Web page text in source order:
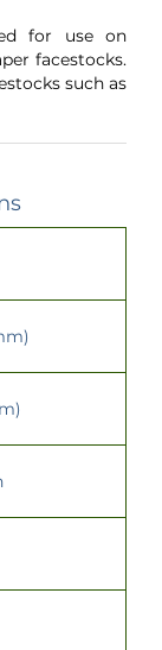
for use on
facestocks.
such as